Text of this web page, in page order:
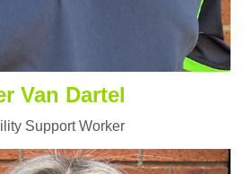
Van Dartel
Support Worker